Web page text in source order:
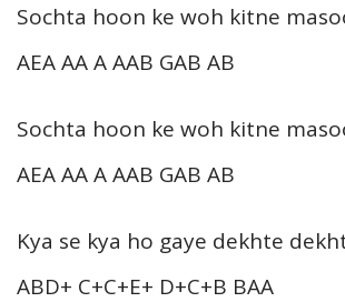
Sochta hoon ke woh kitne
AEA AA A AAB GAB AB
Sochta hoon ke woh kitne
AEA AA A AAB GAB AB
Kya se kya ho gaye dekhte
ABD+ C+C+E+ D+C+B BAA